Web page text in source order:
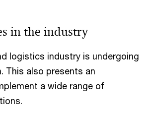
in the industry
logistics industry is undergoing
This also presents an
a wide range of